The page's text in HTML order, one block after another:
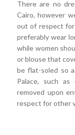
There are no
Cairo, however
out of respect for
preferably wear
while women
or blouse that
be flat-soled so
Palace, such
removed upon
respect for other